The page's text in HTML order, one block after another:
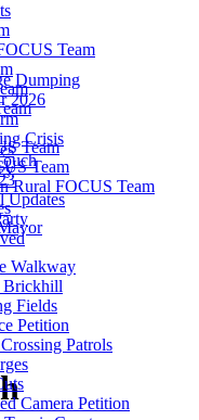
Team
Team
Team
Rural FOCUS Team
Dumping
2026
Crisis
Walkway
Brickhill
Fields
Petition
Patrols
Camera Petition
Updates